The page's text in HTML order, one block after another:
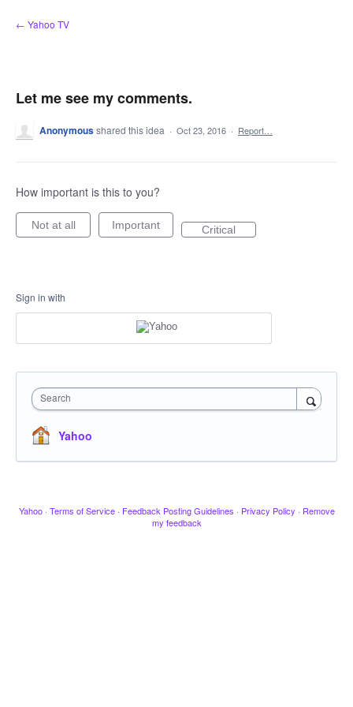
Skip
to
← Yahoo TV
Let me see my comments.
Anonymousshared this idea · Oct 23, 2016 · Report…
How important is this to you?
Not at all Important Critical
Sign in with
Search
Yahoo
Yahoo · Terms of Service · Feedback Posting Guidelines · Privacy Policy · Remove
my feedback